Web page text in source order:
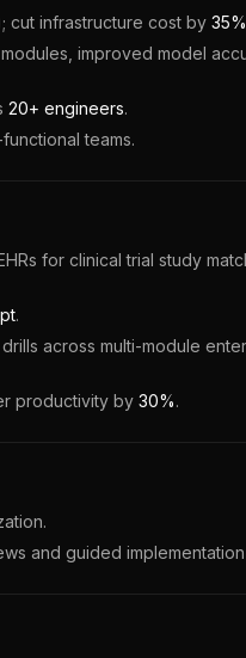
cut infrastructure cost by 35%
improved model
20+ engineers.
teams.
for clinical trial study
.
across multi-module
productivity by 30%.
and guided implementation